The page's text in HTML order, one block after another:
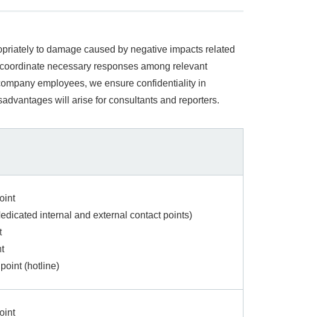
to damage caused by negative impacts related
necessary responses among relevant
employees, we ensure confidentiality in
will arise for consultants and reporters.
internal and external contact points)
(hotline)